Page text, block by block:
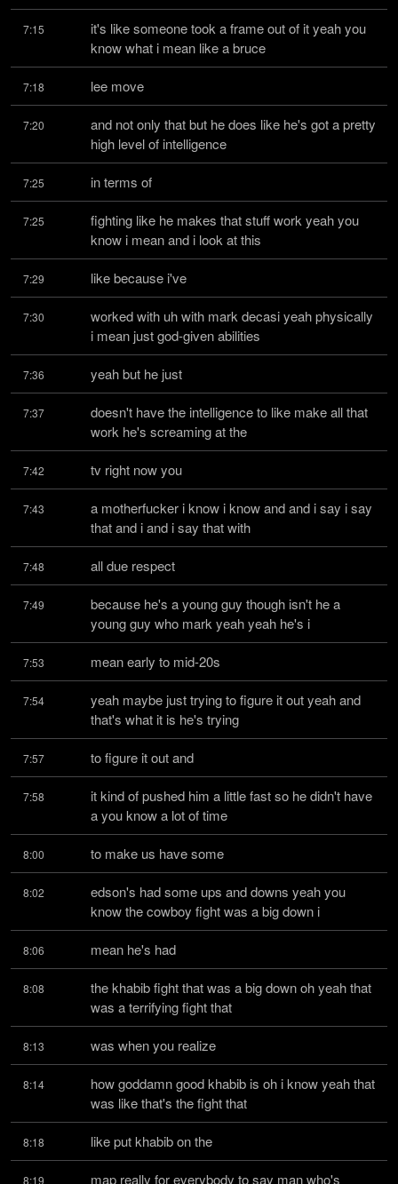
7:15
it's like someone took a frame out of it yeah you
know what i mean like a bruce
7:18 lee move
7:20
and not only that but he does like he's got a pretty
high level of intelligence
7:25 in terms of
7:25
fighting like he makes that stuff work yeah you
know i mean and i look at this
7:29 like because i've
7:30
worked with uh with mark decasi yeah physically
i mean just god-given abilities
7:36 yeah but he just
7:37
doesn't have the intelligence to like make all that
work he's screaming at the
7:42 tv right now you
7:43
a motherfucker i know i know and and i say i say
that and i and i say that with
7:48 all due respect
7:49
because he's a young guy though isn't he a
young guy who mark yeah yeah he's i
7:53 mean early to mid-20s
7:54
yeah maybe just trying to figure it out yeah and
that's what it is he's trying
7:57 to figure it out and
7:58
it kind of pushed him a little fast so he didn't have
a you know a lot of time
8:00 to make us have some
8:02
edson's had some ups and downs yeah you
know the cowboy fight was a big down i
8:06 mean he's had
8:08
the khabib fight that was a big down oh yeah that
was a terrifying fight that
8:13 was when you realize
8:14
how goddamn good khabib is oh i know yeah that
was like that's the fight that
8:18 like put khabib on the
8:19 map really for everybody to say man who's